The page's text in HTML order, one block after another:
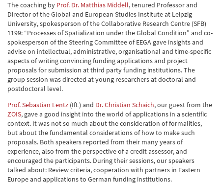
The coaching by Prof. Dr. Matthias Middell, tenured Professor and
Director of the Global and European Studies Institute at Leipzig
University, spokesperson of the Collaborative Research Centre (SFB)
1199: “Processes of Spatialization under the Global Condition” and co-
spokesperson of the Steering Committee of EEGA gave insights and
advise on intellectual, administrative, organisational and time-specific
aspects of writing convincing funding applications and project
proposals for submission at third party funding institutions. The
group session was directed at young researchers at doctoral and
postdoctoral level.
Prof. Sebastian Lentz (IfL) and Dr. Christian Schaich, our guest from the
ZOIS, gave a good insight into the world of applications in a scientific
context. It was not so much about the consideration of formalities,
but about the fundamental considerations of how to make such
proposals. Both speakers reported from their many years of
experience, also from the perspective of a credit assessor, and
encouraged the participants. During their sessions, our speakers
talked about: Review criteria, cooperation with partners in Eastern
Europe and applications to German funding institutions.